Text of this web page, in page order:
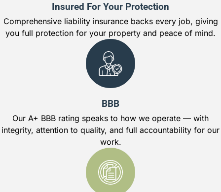
Insured For Your Protection
Comprehensive liability insurance backs every job, giving
you full protection for your property and peace of mind.
BBB
Our A+ BBB rating speaks to how we operate — with
integrity, attention to quality, and full accountability for our
work.